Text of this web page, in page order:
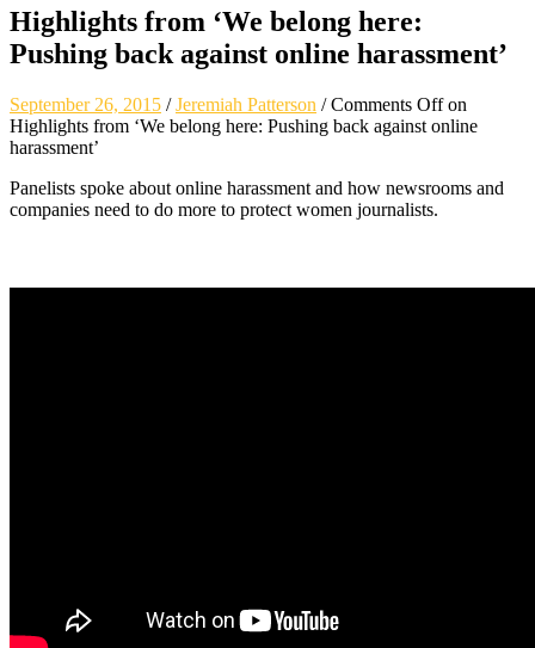
Highlights from ‘We belong here:
Pushing back against online harassment’
September 26, 2015 /Jeremiah Patterson /Comments Offon
Highlights from ‘We belong here: Pushing back against online
harassment’
Panelists spoke about online harassment and how newsrooms and
companies need to do more to protect women journalists.